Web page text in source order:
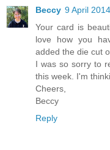
Beccy 9 April
Your card is
love how you
added the die cut
I was so sorry to
this week. I'm
Cheers,
Beccy
Reply